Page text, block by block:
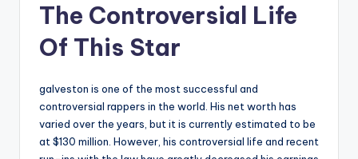
The Controversial Life
Of This Star
galveston is one of the most successful and
controversial rappers in the world. His net worth has
varied over the years, but it is currently estimated to be
at $130 million. However, his controversial life and recent